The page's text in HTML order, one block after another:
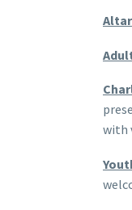
Altar
with